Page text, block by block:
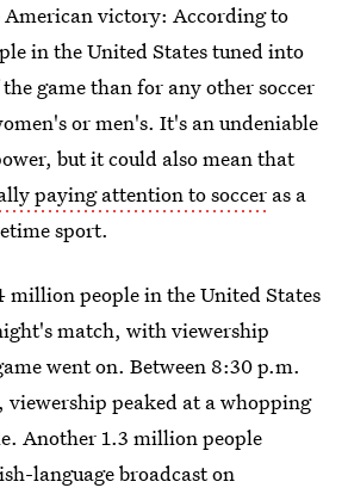
American victory: According to
in the United States tuned into
game than for any other soccer
or men's. It's an undeniable
but it could also mean that
paying attention to soccer as a
sport.
million people in the United States
match, with viewership
went on. Between 8:30 p.m.
peaked at a whopping
Another 1.3 million people
language broadcast on